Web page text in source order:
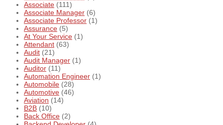
Associate (111)
Associate Manager (6)
Associate Professor (1)
Assurance (5)
At Your Service (1)
Attendant (63)
Audit (21)
Audit Manager (1)
Auditor (11)
Automation Engineer (1)
Automobile (28)
Automotive (46)
Aviation (14)
B2B (10)
Back Office (2)